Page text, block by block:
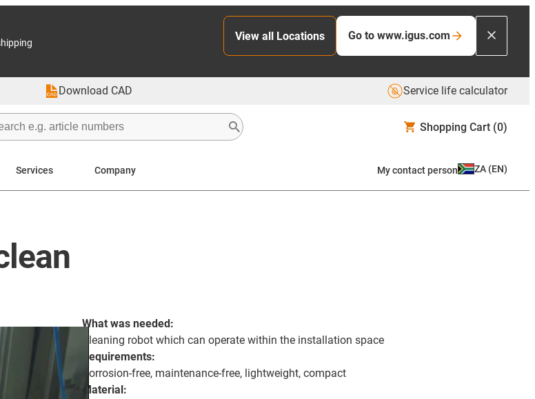
View all Locations Go to www.igus.com
Download CAD Service life calculator
Shopping Cart (0)
Services Company My contact person ZA (EN)
What was needed:
Cleaning robot which can operate within the installation space
Requirements:
Corrosion-free, maintenance-free, lightweight, compact
Material: